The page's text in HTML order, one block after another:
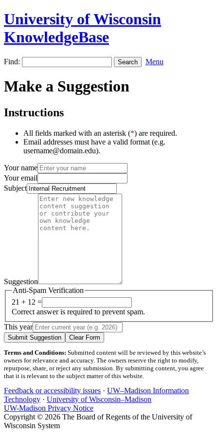
University of Wisconsin
KnowledgeBase
Find: Menu
Make a Suggestion
Instructions
All fields marked with an asterisk (*) are required.
Email addresses must have a valid format (e.g.
username@domain.edu).
Your name
Your email
Subject
Suggestion
Anti-Spam Verification
21 + 12 =
Correct answer is required to prevent spam.
This year
Submit Suggestion Clear Form
Terms and Conditions: Submitted content will be reviewed by this website’s
owners for relevance and accuracy. The owners reserve the right to modify,
repurpose, share, or reject any submission. By submitting content, you agree
that it is relevant to the subject matter of this website.
Feedback or accessibility issues · UW–Madison Information
Technology · University of Wisconsin–Madison
UW-Madison Privacy Notice
Copyright © 2026 The Board of Regents of the University of
Wisconsin System